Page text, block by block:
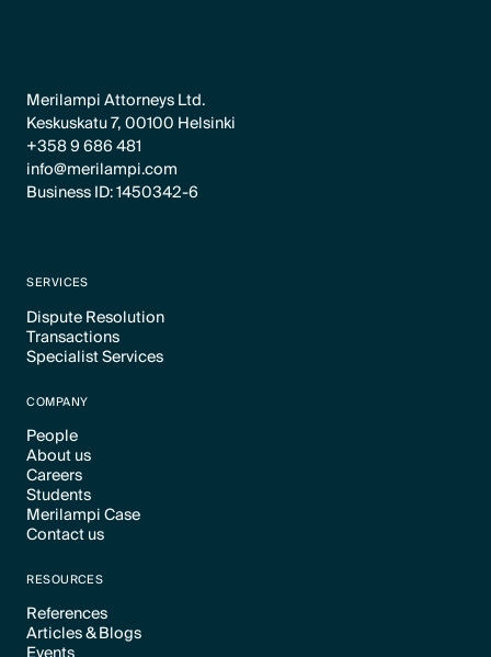
Merilampi Attorneys Ltd.
Keskuskatu 7, 00100 Helsinki
+358 9 686 481
info@merilampi.com
Business ID: 1450342-6
SERVICES
Dispute Resolution
Text Link
Transactions
Text Link
Specialist Services
COMPANY
People
Text Link
About us
Text Link
Careers
Text Link
Students
Text Link
Merilampi Case
Text Link
Contact us
RESOURCES
References
Text Link
Articles & Blogs